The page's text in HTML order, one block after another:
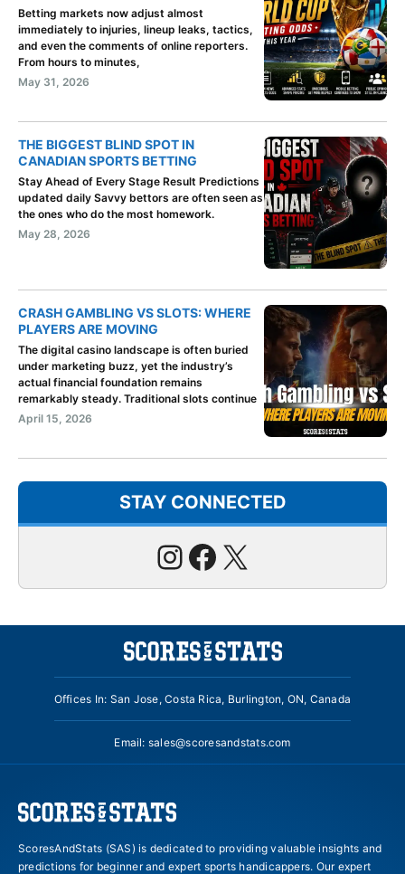
Betting markets now adjust almost
immediately to injuries, lineup leaks, tactics,
and even the comments of online reporters.
From hours to minutes,
May 31, 2026
THE BIGGEST BLIND SPOT IN
CANADIAN SPORTS BETTING
Stay Ahead of Every Stage Result Predictions
updated daily Savvy bettors are often seen as
the ones who do the most homework.
May 28, 2026
CRASH GAMBLING VS SLOTS: WHERE
PLAYERS ARE MOVING
The digital casino landscape is often buried
under marketing buzz, yet the industry’s
actual financial foundation remains
remarkably steady. Traditional slots continue
April 15, 2026
STAY CONNECTED
Instagram
Facebook
X
Offices In: San Jose, Costa Rica, Burlington, ON, Canada
Email: sales@scoresandstats.com
ScoresAndStats (SAS) is dedicated to providing valuable insights and
predictions for beginner and expert sports handicappers. Our expert